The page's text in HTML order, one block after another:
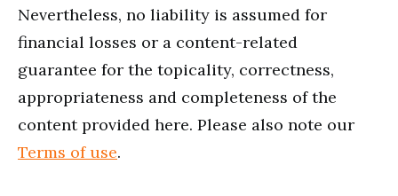
Nevertheless, no liability is assumed for
financial losses or a content-related
guarantee for the topicality, correctness,
appropriateness and completeness of the
content provided here. Please also note our
Terms of use.